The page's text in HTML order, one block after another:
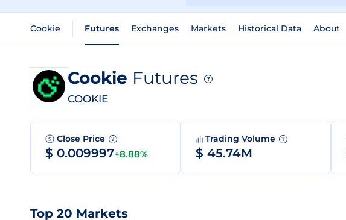
Cookie Futures Exchanges Markets Historical Data About
Cookie Futures ?
COOKIE
Close Price ?
$ 0.009997+8.88%
Trading Volume ?
$ 45.74M
Top 20 Markets